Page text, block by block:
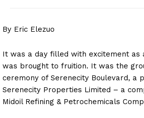
By Eric Elezuo
It was a day filled with excitement as
was brought to fruition. It was the
ceremony of Serenecity Boulevard, a
Serenecity Properties Limited – a
Midoil Refining & Petrochemicals